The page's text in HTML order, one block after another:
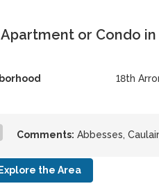
Apartment or Condo
18th
Comments: Abbesses,
Explore the Area